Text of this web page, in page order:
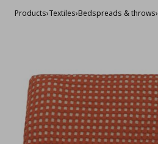
Products›Textiles›Bedspreads & throws›